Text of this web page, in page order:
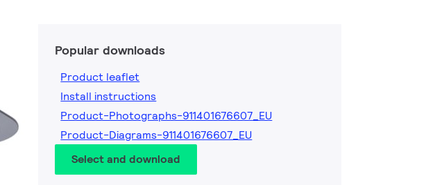
Popular downloads
Product leaflet
Install instructions
Product-Photographs-911401676607_EU
Product-Diagrams-911401676607_EU
Select and download